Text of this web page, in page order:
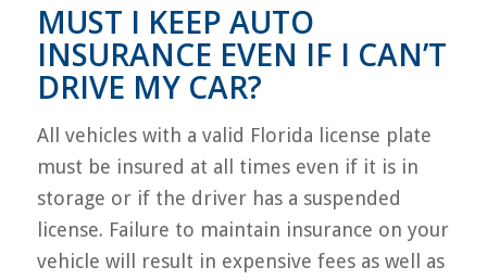
MUST I KEEP AUTO
INSURANCE EVEN IF I CAN’T
DRIVE MY CAR?
All vehicles with a valid Florida license plate
must be insured at all times even if it is in
storage or if the driver has a suspended
license. Failure to maintain insurance on your
vehicle will result in expensive fees as well as